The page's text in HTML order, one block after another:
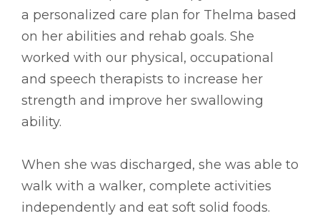
a personalized care plan for Thelma based
on her abilities and rehab goals. She
worked with our physical, occupational
and speech therapists to increase her
strength and improve her swallowing
ability.
When she was discharged, she was able to
walk with a walker, complete activities
independently and eat soft solid foods.